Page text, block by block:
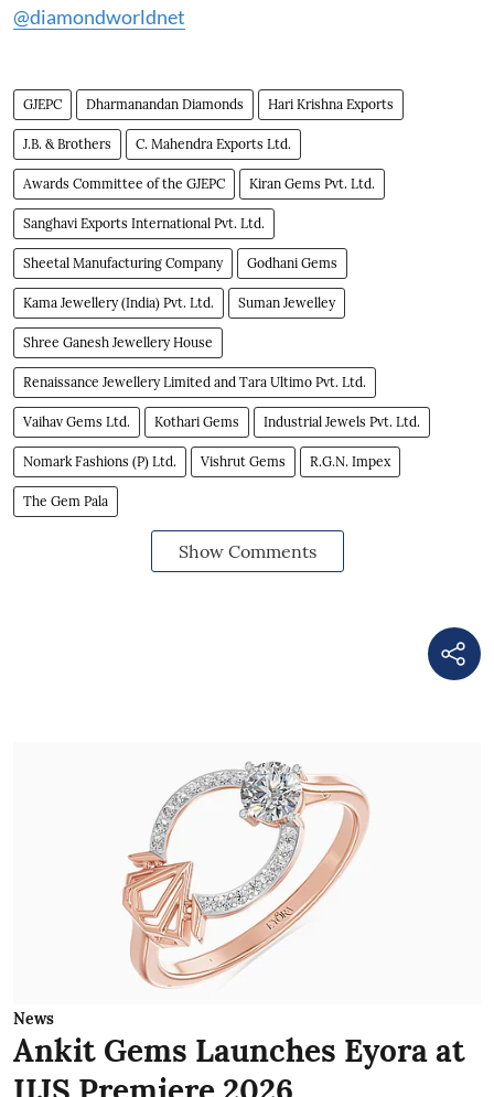
@diamondworldnet
GJEPC Dharmanandan Diamonds Hari Krishna Exports
J.B. & Brothers C. Mahendra Exports Ltd.
Awards Committee of the GJEPC Kiran Gems Pvt. Ltd.
Sanghavi Exports International Pvt. Ltd.
Sheetal Manufacturing Company Godhani Gems
Kama Jewellery (India) Pvt. Ltd. Suman Jewelley
Shree Ganesh Jewellery House
Renaissance Jewellery Limited and Tara Ultimo Pvt. Ltd.
Vaihav Gems Ltd. Kothari Gems Industrial Jewels Pvt. Ltd.
Nomark Fashions (P) Ltd. Vishrut Gems R.G.N. Impex
The Gem Pala
Show Comments
News
Ankit Gems Launches Eyora at